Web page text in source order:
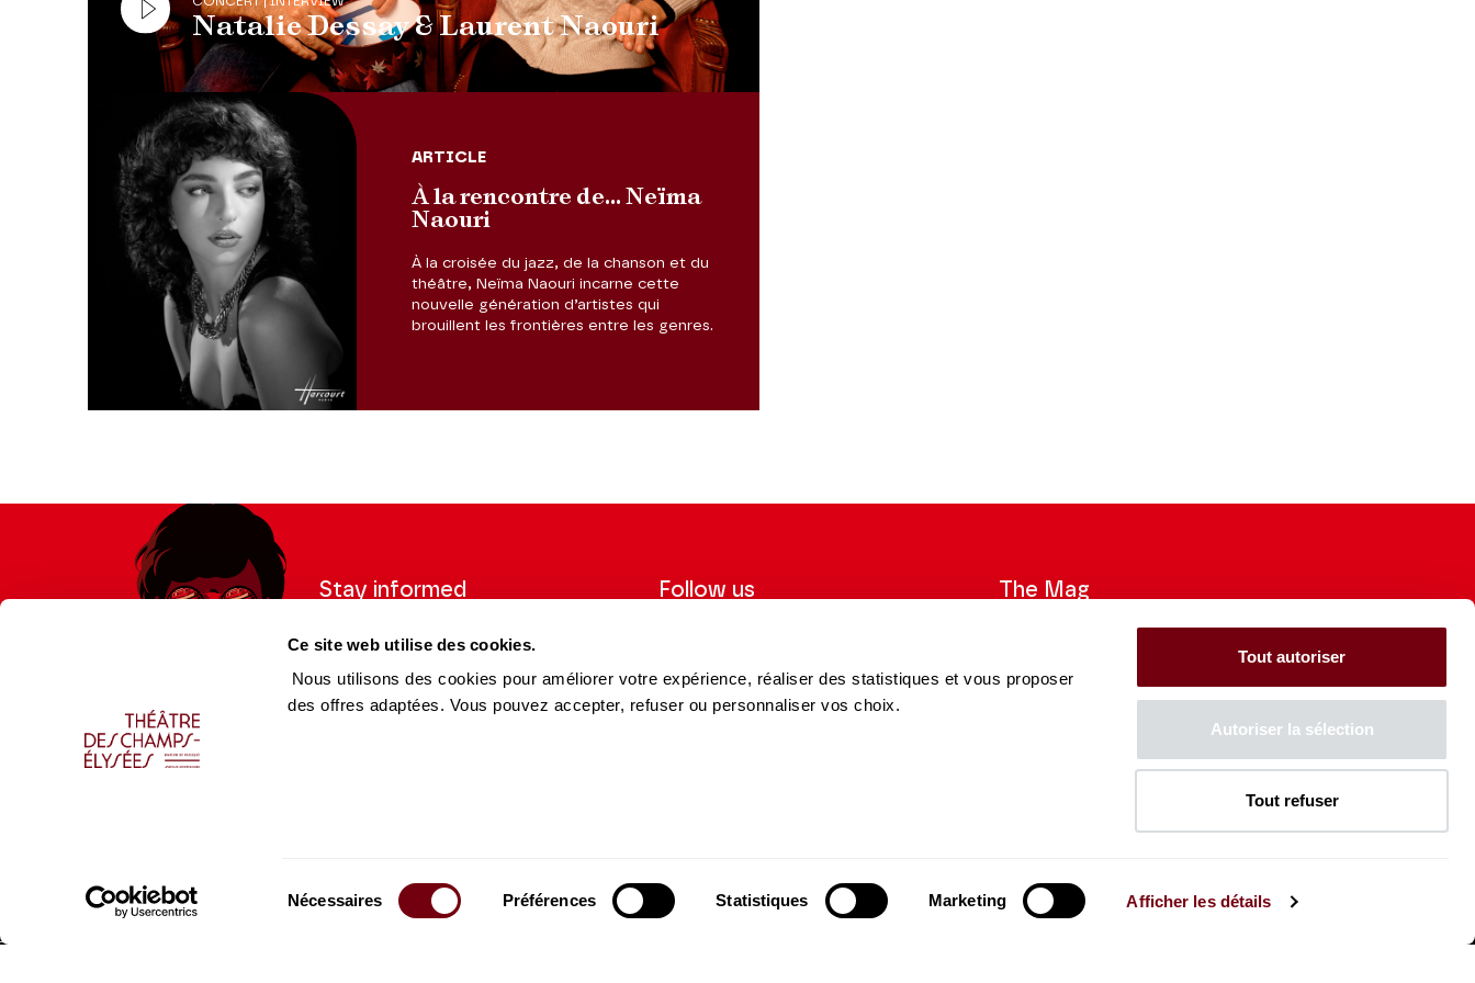
Ce site web utilise des cookies.
Nous utilisons des cookies pour améliorer votre expérience, réaliser des statistiques et vous proposer
des offres adaptées. Vous pouvez accepter, refuser ou personnaliser vos choix.
Nécessaires Préférences Statistiques Marketing Afficher les détails
Tout autoriser
Autoriser la sélection
Tout refuser
Natalie Dessay & Laurent Naouri
ARTICLE
À la rencontre de... Neïma
Naouri
À la croisée du jazz, de la chanson et du
théâtre, Neïma Naouri incarne cette
nouvelle génération d’artistes qui
brouillent les frontières entre les genres.
Stay informed
updates from the Theatre.
REGISTER
Follow us
FacebookInstagram
Tik YoutubeLinkedin
The Mag
Check out the 2026-27 Brochure
Productions Catalogue
Producers & Partners
contact@theatrechampselysees.fr
The Caisse des Dépôts supports